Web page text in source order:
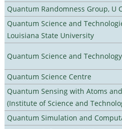
Quantum Randomness Group, U
Quantum Science and
Louisiana State University
Quantum Science and
Quantum Science Centre
Quantum Sensing with Atoms
(Institute of Science and
Quantum Simulation and